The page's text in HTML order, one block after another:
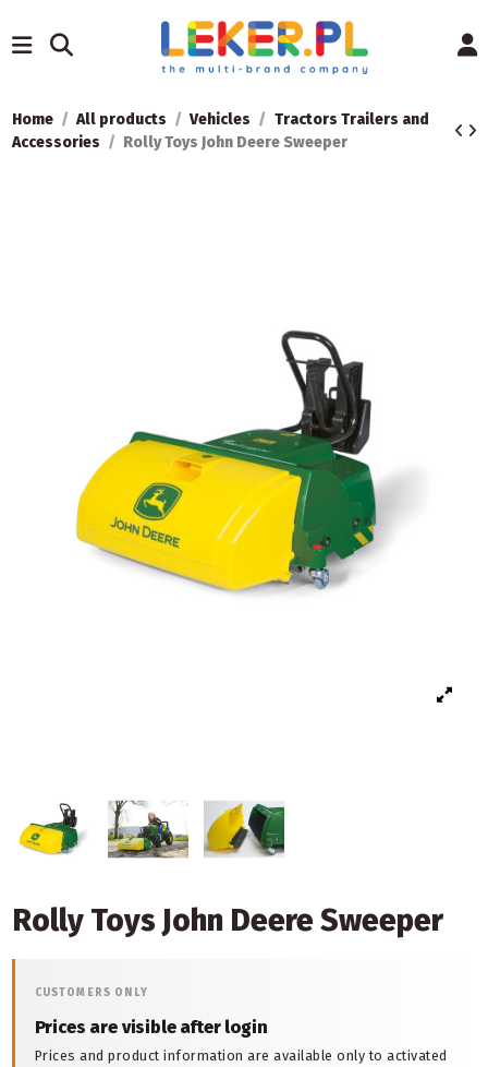
Home All products Vehicles
Tractors Trailers and
Accessories
Rolly Toys John Deere Sweeper
Rolly Toys John Deere Sweeper
CUSTOMERS ONLY
Prices are visible after login
Prices and product information are available only to activated